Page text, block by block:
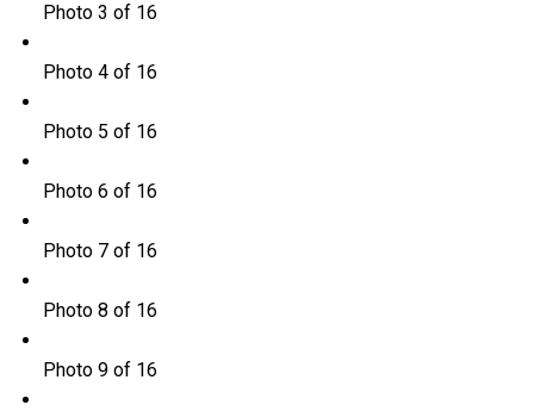
Photo 3 of 16
Photo 4 of 16
Photo 5 of 16
Photo 6 of 16
Photo 7 of 16
Photo 8 of 16
Photo 9 of 16